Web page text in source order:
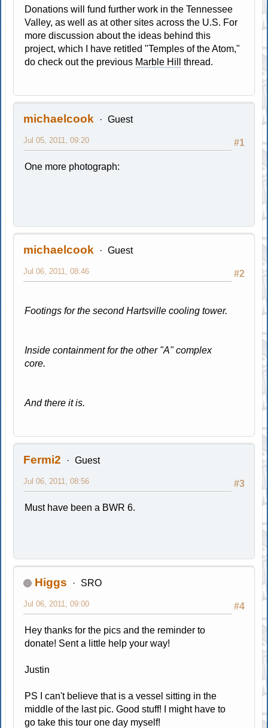
Donations will fund further work in the Tennessee
Valley, as well as at other sites across the U.S. For
more discussion about the ideas behind this
project, which I have retitled "Temples of the Atom,"
do check out the previous Marble Hill thread.
michaelcook Guest
#1
Jul 05, 2011, 09:20
One more photograph:
michaelcook Guest
#2
Jul 06, 2011, 08:46
Footings for the second Hartsville cooling tower.
Inside containment for the other "A" complex
core.
And there it is.
Fermi2 Guest
#3
Jul 06, 2011, 08:56
Must have been a BWR 6.
Higgs SRO
#4
Jul 06, 2011, 09:00
Hey thanks for the pics and the reminder to
donate! Sent a little help your way!
Justin
PS I can't believe that is a vessel sitting in the
middle of the last pic. Good stuff! I might have to
go take this tour one day myself!